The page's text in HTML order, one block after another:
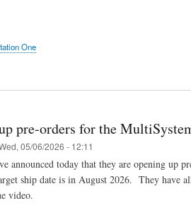
One
pre-orders for the
05/06/2026 - 12:11
announced today that they are opening
ship date is in August 2026. They have
video.